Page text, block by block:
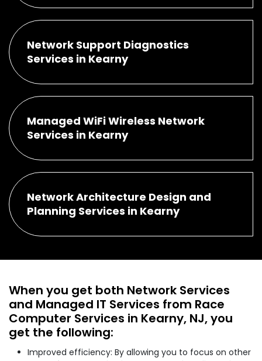
Network Support Diagnostics
Services in Kearny
Managed WiFi Wireless Network
Services in Kearny
Network Architecture Design and
Planning Services in Kearny
When you get both Network Services
and Managed IT Services from Race
Computer Services in Kearny, NJ, you
get the following:
Improved efficiency: By allowing you to focus on other